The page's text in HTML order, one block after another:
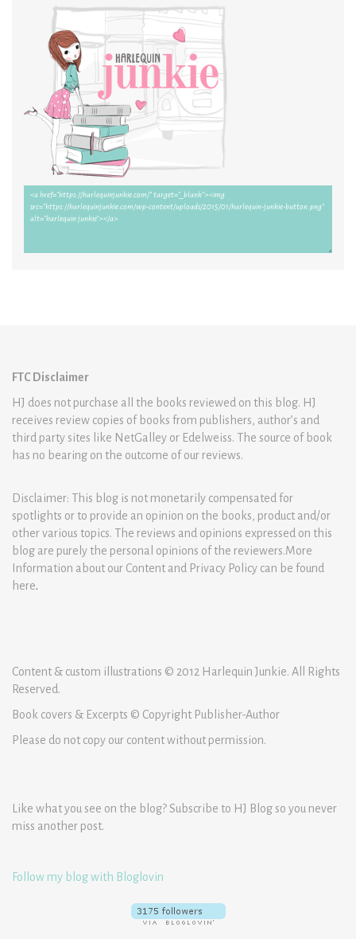
FTC Disclaimer
HJ does not purchase all the books reviewed on this blog. HJ
receives review copies of books from publishers, author’s and
third party sites like NetGalley or Edelweiss. The source of book
has no bearing on the outcome of our reviews.
Disclaimer: This blog is not monetarily compensated for
spotlights or to provide an opinion on the books, product and/or
other various topics. The reviews and opinions expressed on this
blog are purely the personal opinions of the reviewers.More
Information about our Content and Privacy Policy can be found
here.
Content & custom illustrations © 2012 Harlequin Junkie. All Rights
Reserved.
Book covers & Excerpts © Copyright Publisher-Author
Please do not copy our content without permission.
Like what you see on the blog? Subscribe to HJ Blog so you never
miss another post.
Follow my blog with Bloglovin